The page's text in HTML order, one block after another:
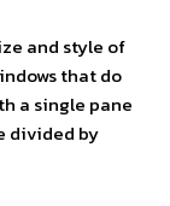
and style of
that do
a single pane
divided by